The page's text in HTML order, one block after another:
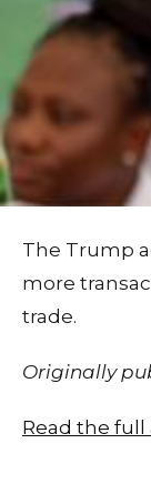
The Trump
more
trade.
Originally
Read the full